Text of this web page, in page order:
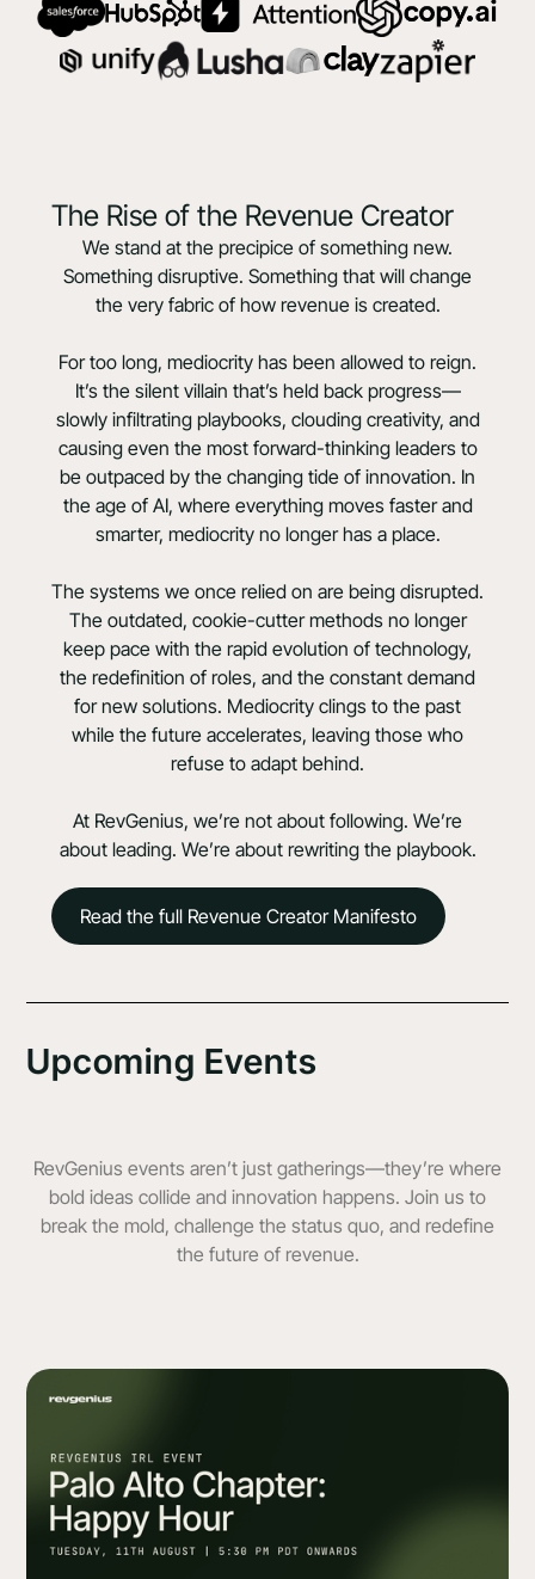
The Rise of the Revenue Creator
We stand at the precipice of something new.
Something disruptive. Something that will change
the very fabric of how revenue is created.
For too long, mediocrity has been allowed to reign.
It’s the silent villain that’s held back progress—
slowly infiltrating playbooks, clouding creativity, and
causing even the most forward-thinking leaders to
be outpaced by the changing tide of innovation. In
the age of AI, where everything moves faster and
smarter, mediocrity no longer has a place.
The systems we once relied on are being disrupted.
The outdated, cookie-cutter methods no longer
keep pace with the rapid evolution of technology,
the redefinition of roles, and the constant demand
for new solutions. Mediocrity clings to the past
while the future accelerates, leaving those who
refuse to adapt behind.
At RevGenius, we’re not about following. We’re
about leading. We’re about rewriting the playbook.
Read the full Revenue Creator Manifesto
Upcoming Events
RevGenius events aren’t just gatherings—they’re where
bold ideas collide and innovation happens. Join us to
break the mold, challenge the status quo, and redefine
the future of revenue.